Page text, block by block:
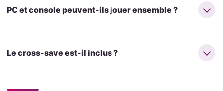
PC et console peuvent-ils jouer ensemble ?
Le cross-save est-il inclus ?